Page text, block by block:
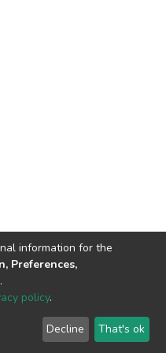
© 2002-2026 LYRASIS
End User Agreement
information for the
Preferences,
.
policy.
Decline That's ok